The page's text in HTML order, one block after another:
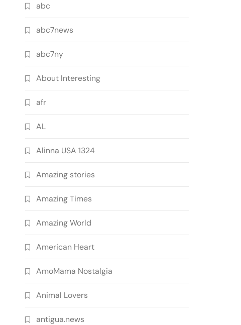
abc
abc7news
abc7ny
About Interesting
afr
AL
Alinna USA 1324
Amazing stories
Amazing Times
Amazing World
American Heart
AmoMama Nostalgia
Animal Lovers
antigua.news